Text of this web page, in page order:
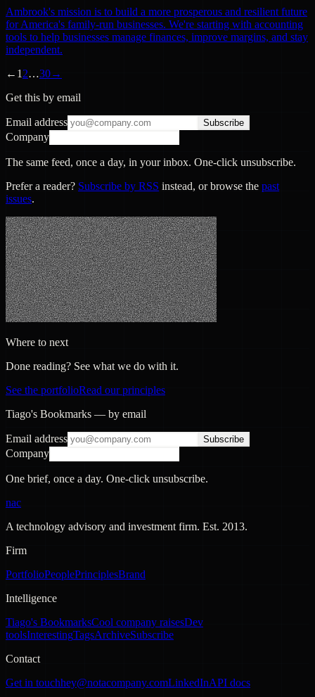
Ambrook's mission is to build a more prosperous and resilient future
for America's family-run businesses. We're starting with accounting
tools to help businesses manage finances, improve margins, and stay
independent.
← 1 2…30→
Get this by email
Email address Subscribe
Company
The same feed, once a day, in your inbox. One-click unsubscribe.
Prefer a reader? Subscribe by RSS instead, or browse the past
issues.
Where to next
Done reading? See what we do with it.
See the portfolioRead our principles
Tiago's Bookmarks — by email
Email address Subscribe
Company
One brief, once a day. One-click unsubscribe.
nac
A technology advisory and investment firm. Est. 2013.
Firm
PortfolioPeoplePrinciplesBrand
Intelligence
Tiago's BookmarksCool company raisesDev
toolsInterestingTagsArchiveSubscribe
Contact
Get in touchhey@notacompany.comLinkedInAPI docs